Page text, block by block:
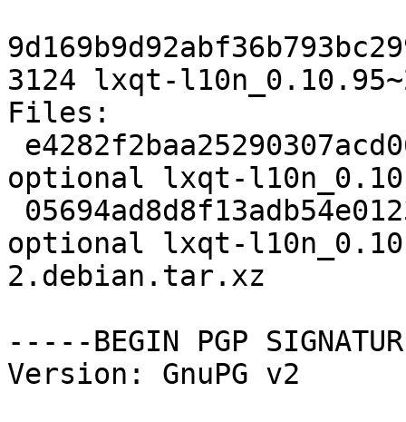
3124 lxqt-
Files:
optional lxqt-
optional lxqt-
2.debian.tar.xz
-----BEGIN PGP
Version: GnuPG v2